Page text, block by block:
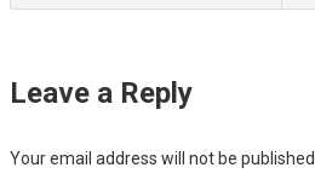
Leave a Reply
Your email address will not be published.